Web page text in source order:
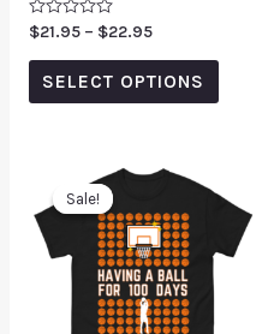
Rated
0
out
$21.95 – $22.95
SELECT OPTIONS
Sale!
Sale!